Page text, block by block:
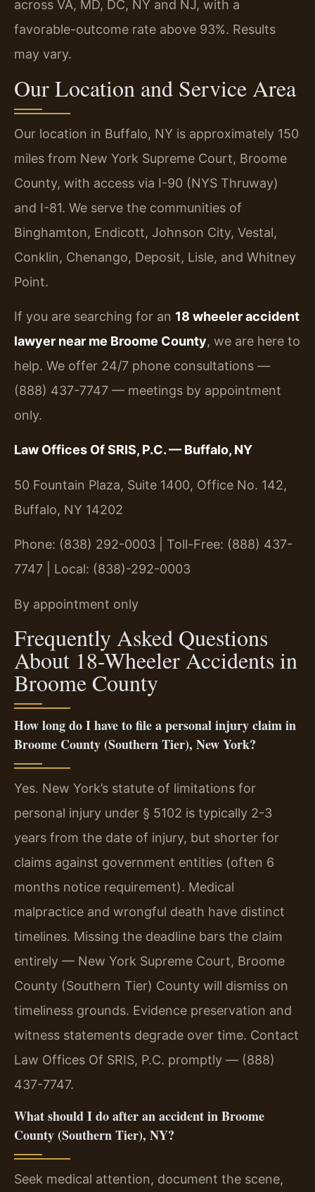
across VA, MD, DC, NY and NJ, with a
favorable-outcome rate above 93%. Results
may vary.
Our Location and Service Area
Our location in Buffalo, NY is approximately 150
miles from New York Supreme Court, Broome
County, with access via I-90 (NYS Thruway)
and I-81. We serve the communities of
Binghamton, Endicott, Johnson City, Vestal,
Conklin, Chenango, Deposit, Lisle, and Whitney
Point.
If you are searching for an 18 wheeler accident
lawyer near me Broome County, we are here to
help. We offer 24/7 phone consultations —
(888) 437-7747 — meetings by appointment
only.
Law Offices Of SRIS, P.C. — Buffalo, NY
50 Fountain Plaza, Suite 1400, Office No. 142,
Buffalo, NY 14202
Phone: (838) 292-0003 | Toll-Free: (888) 437-
7747 | Local: (838)-292-0003
By appointment only
Frequently Asked Questions
About 18-Wheeler Accidents in
Broome County
How long do I have to file a personal injury claim in
Broome County (Southern Tier), New York?
Yes. New York’s statute of limitations for
personal injury under § 5102 is typically 2-3
years from the date of injury, but shorter for
claims against government entities (often 6
months notice requirement). Medical
malpractice and wrongful death have distinct
timelines. Missing the deadline bars the claim
entirely — New York Supreme Court, Broome
County (Southern Tier) County will dismiss on
timeliness grounds. Evidence preservation and
witness statements degrade over time. Contact
Law Offices Of SRIS, P.C. promptly — (888)
437-7747.
What should I do after an accident in Broome
County (Southern Tier), NY?
Seek medical attention, document the scene,